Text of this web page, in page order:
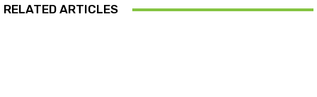
RELATED ARTICLES